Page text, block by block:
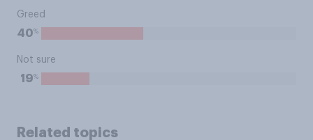
Greed
40%
Not sure
19%
Related topics